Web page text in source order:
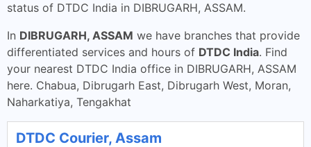
status of DTDC India in DIBRUGARH, ASSAM.
In DIBRUGARH, ASSAM we have branches that provide
differentiated services and hours of DTDC India. Find
your nearest DTDC India office in DIBRUGARH, ASSAM
here. Chabua, Dibrugarh East, Dibrugarh West, Moran,
Naharkatiya, Tengakhat
DTDC Courier, Assam